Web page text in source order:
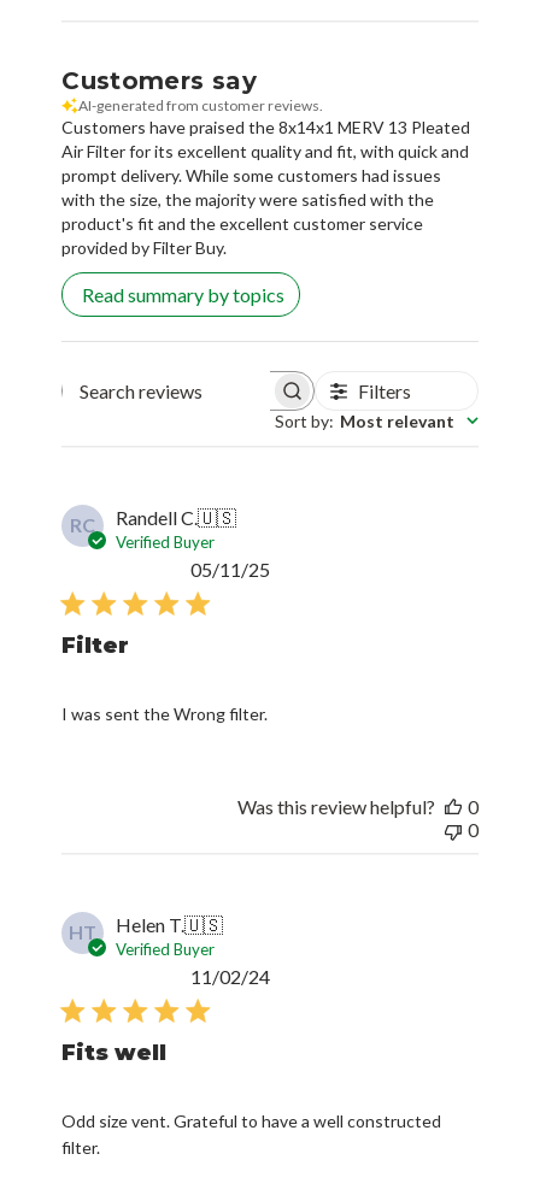
Customers say
AI-generated from customer reviews.
Customers have praised the 8x14x1 MERV 13 Pleated
Air Filter for its excellent quality and fit, with quick and
prompt delivery. While some customers had issues
with the size, the majority were satisfied with the
product's fit and the excellent customer service
provided by Filter Buy.
Read summary by topics
Search reviews Filters
Sort by: Most relevant
RC Randell C.🇺🇸
Verified Buyer
Filter
I was sent the Wrong filter.
05/11/25
Was this review helpful?
0
0
HT Helen T.🇺🇸
Verified Buyer
Fits well
Odd size vent. Grateful to have a well constructed
filter.
Published
11/02/24